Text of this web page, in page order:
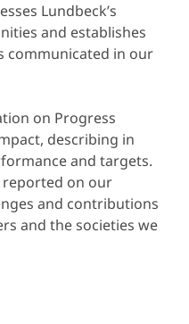
Lundbeck’s
and establishes
communicated in our
on Progress
describing in
and targets.
reported on our
and contributions
and the societies we